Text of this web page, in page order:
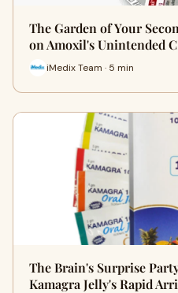
The Garden of Your
on Amoxil's Unintended
iMedix Team · 5 min
The Brain's Surprise
Kamagra Jelly's Rapid